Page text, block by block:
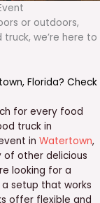
or outdoors,
we’re here to
, Florida? Check
for every food
truck in
in Watertown,
of other delicious
looking for a
setup that works
offer flexible and